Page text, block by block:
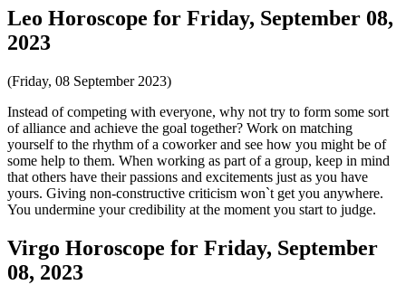
Leo Horoscope for Friday, September 08,
2023
(Friday, 08 September 2023)
Instead of competing with everyone, why not try to form some sort
of alliance and achieve the goal together? Work on matching
yourself to the rhythm of a coworker and see how you might be of
some help to them. When working as part of a group, keep in mind
that others have their passions and excitements just as you have
yours. Giving non-constructive criticism won`t get you anywhere.
You undermine your credibility at the moment you start to judge.
Virgo Horoscope for Friday, September
08, 2023